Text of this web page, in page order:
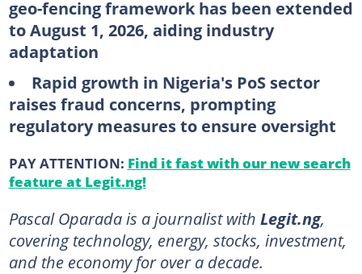
geo-fencing framework has been extended
to August 1, 2026, aiding industry
adaptation
Rapid growth in Nigeria's PoS sector
raises fraud concerns, prompting
regulatory measures to ensure oversight
PAY ATTENTION: Find it fast with our new search
feature at Legit.ng!
Pascal Oparada is a journalist with Legit.ng,
covering technology, energy, stocks, investment,
and the economy for over a decade.